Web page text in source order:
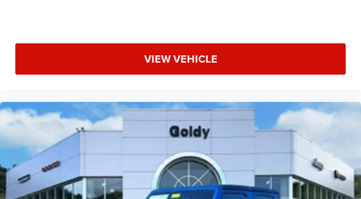
VIEW VEHICLE